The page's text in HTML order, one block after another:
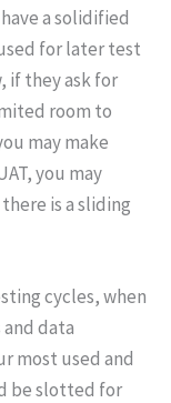
a solidified
for later test
if they ask for
room to
may make
you may
is a sliding
cycles, when
data
most used and
be slotted for